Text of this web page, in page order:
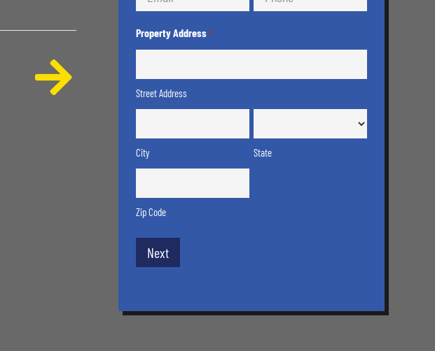
* *
Property Address *
Street Address
City State
Zip Code